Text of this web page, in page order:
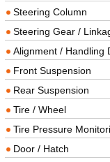
Steering Column
Steering Gear /
Alignment / Handling
Front Suspension
Rear Suspension
Tire / Wheel
Tire Pressure
Door / Hatch